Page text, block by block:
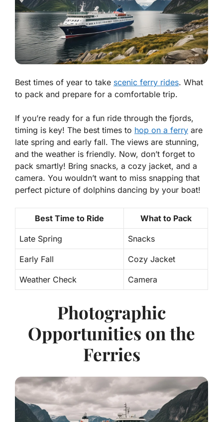
Best times of year to take scenic ferry rides. What
to pack and prepare for a comfortable trip.
If you’re ready for a fun ride through the fjords,
timing is key! The best times to hop on a ferry are
late spring and early fall. The views are stunning,
and the weather is friendly. Now, don’t forget to
pack smartly! Bring snacks, a cozy jacket, and a
camera. You wouldn’t want to miss snapping that
perfect picture of dolphins dancing by your boat!
Best Time to Ride What to Pack
Late Spring Snacks
Early Fall Cozy Jacket
Weather Check Camera
Photographic
Opportunities on the
Ferries